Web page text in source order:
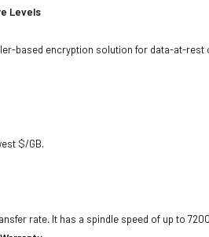
Levels
based encryption solution for data-at-rest
$/GB.
rate. It has a spindle speed of up to 7200